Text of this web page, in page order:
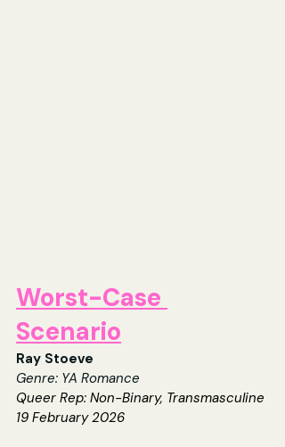
Worst-Case
Scenario
Ray Stoeve
Genre: YA Romance
Queer Rep: Non-Binary, Transmasculine
19 February 2026